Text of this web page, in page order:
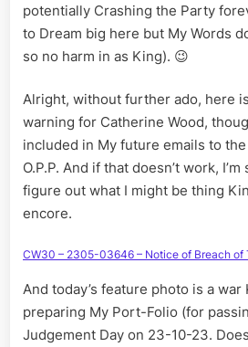
potentially Crashing the Party
to Dream big here but My Words
so no harm in as King). 😉
Alright, without further ado, here
warning for Catherine Wood,
included in My future emails to
O.P.P. And if that doesn’t work,
figure out what I might be thing
encore.
CW30 – 2305-03646 – Notice of Breach of
And today’s feature photo is a
preparing My Port-Folio (for
Judgement Day on 23-10-23.